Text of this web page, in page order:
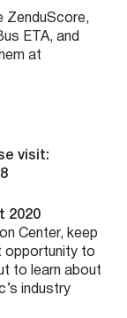
ZenduScore,
ETA, and
at
visit:
2020
Center, keep
opportunity to
to learn about
industry